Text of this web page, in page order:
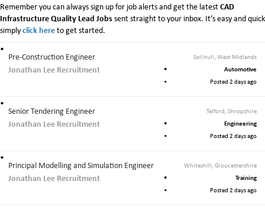
Remember you can always sign up for job alerts and get the latestCAD
Infrastructure Quality Lead Jobs sent straight to your inbox. It’s easy and quick
simplyclick hereto get started.
Pre-Construction Engineer
Jonathan Lee Recruitment
Solihull, West Midlands
Automotive
Posted 2 days ago
Senior Tendering Engineer
Jonathan Lee Recruitment
Telford, Shropshire
Engineering
Posted 2 days ago
Principal Modelling and Simulation Engineer
Jonathan Lee Recruitment
Whiteshill, Gloucestershire
Training
Posted 2 days ago